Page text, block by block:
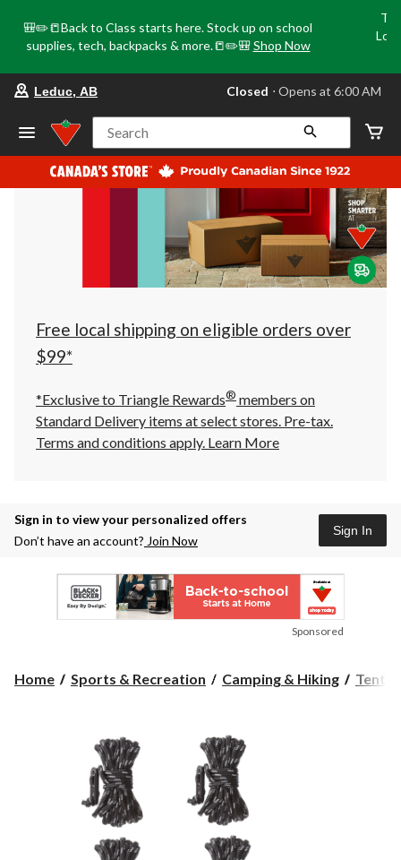
🎒✏️📒Back to Class starts here. Stock up on school
supplies, tech, backpacks & more.📒✏️🎒 Shop Now
your
store
Leduc,
AB,
currently
Closed,
at
at
click
to
Leduc, AB Closed ⋅ Opens at 6:00 AM
Search
Free local shipping on eligible orders over
$99*
*Exclusive to Triangle Rewards® members on
Standard Delivery items at select stores. Pre-tax.
Terms and conditions apply. Learn More
Sign in to view your personalized offers
Don’t have an account? Join Now
Sign In
Sponsored
Home Sports & Recreation Camping & Hiking Tents